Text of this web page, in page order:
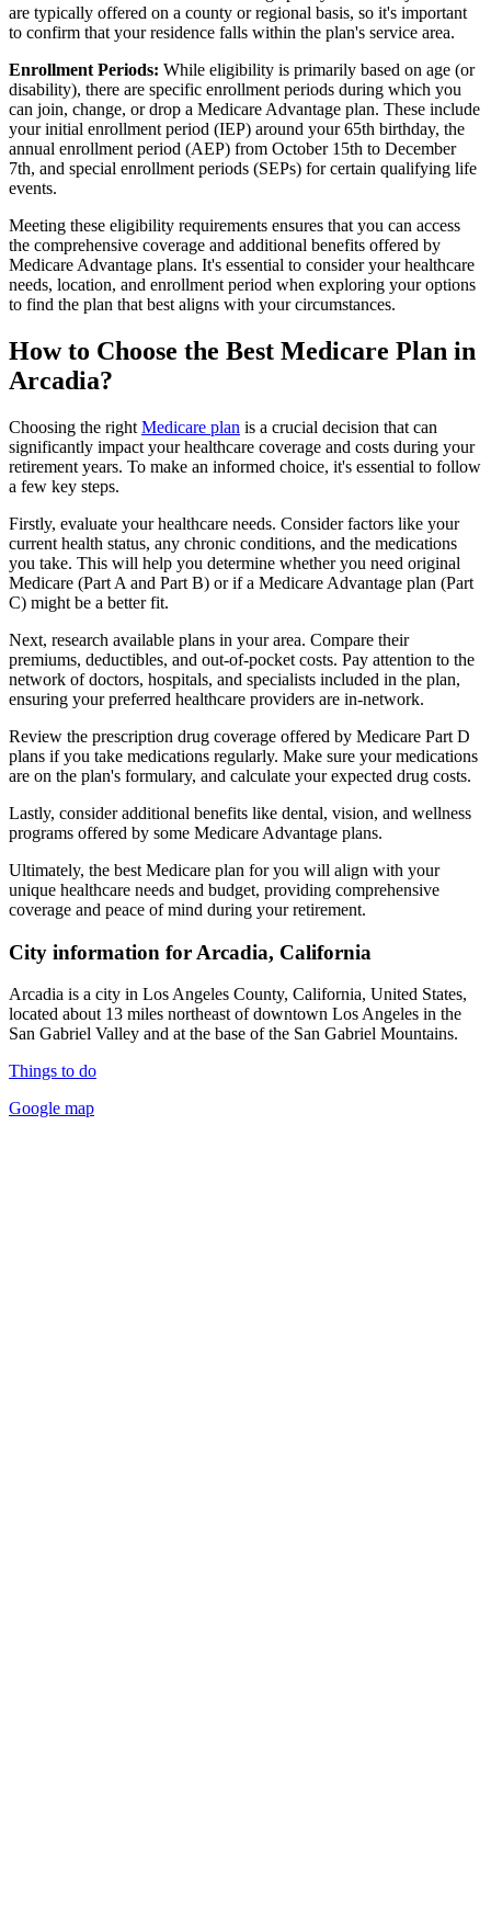
are typically offered on a county or regional basis, so it's important
to confirm that your residence falls within the plan's service area.
Enrollment Periods: While eligibility is primarily based on age (or
disability), there are specific enrollment periods during which you
can join, change, or drop a Medicare Advantage plan. These include
your initial enrollment period (IEP) around your 65th birthday, the
annual enrollment period (AEP) from October 15th to December
7th, and special enrollment periods (SEPs) for certain qualifying life
events.
Meeting these eligibility requirements ensures that you can access
the comprehensive coverage and additional benefits offered by
Medicare Advantage plans. It's essential to consider your healthcare
needs, location, and enrollment period when exploring your options
to find the plan that best aligns with your circumstances.
How to Choose the Best Medicare Plan in
Arcadia?
Choosing the right Medicare plan is a crucial decision that can
significantly impact your healthcare coverage and costs during your
retirement years. To make an informed choice, it's essential to follow
a few key steps.
Firstly, evaluate your healthcare needs. Consider factors like your
current health status, any chronic conditions, and the medications
you take. This will help you determine whether you need original
Medicare (Part A and Part B) or if a Medicare Advantage plan (Part
C) might be a better fit.
Next, research available plans in your area. Compare their
premiums, deductibles, and out-of-pocket costs. Pay attention to the
network of doctors, hospitals, and specialists included in the plan,
ensuring your preferred healthcare providers are in-network.
Review the prescription drug coverage offered by Medicare Part D
plans if you take medications regularly. Make sure your medications
are on the plan's formulary, and calculate your expected drug costs.
Lastly, consider additional benefits like dental, vision, and wellness
programs offered by some Medicare Advantage plans.
Ultimately, the best Medicare plan for you will align with your
unique healthcare needs and budget, providing comprehensive
coverage and peace of mind during your retirement.
City information for Arcadia, California
Arcadia is a city in Los Angeles County, California, United States,
located about 13 miles northeast of downtown Los Angeles in the
San Gabriel Valley and at the base of the San Gabriel Mountains.
Things to do
Google map